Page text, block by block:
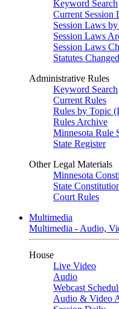
Keyword Search
Current Session
Session Laws
Session Laws
Session Laws
Statutes
Administrative Rules
Keyword Search
Current Rules
Rules by Topic
Rules Archive
Minnesota Rule
State Register
Other Legal Materials
Minnesota
State
Court Rules
Multimedia
Multimedia - Audio,
House
Live Video
Audio
Webcast
Audio & Video